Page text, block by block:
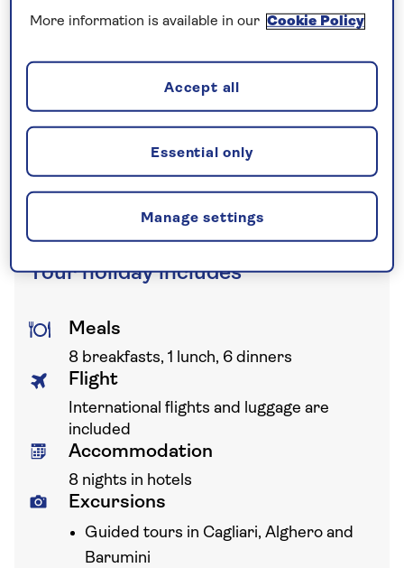
guaranteed
have confirmed your booking, we
guarantee not to increase the price
you pay if fuel prices or exchange
rates change.
Your holiday includes
Meals
8 breakfasts, 1 lunch, 6 dinners
Flight
International flights and luggage are
included
Accommodation
8 nights in hotels
Excursions
Guided tours in Cagliari, Alghero and
Barumini
More information is available in our Cookie Policy
Manage settings
Essential only
Accept all